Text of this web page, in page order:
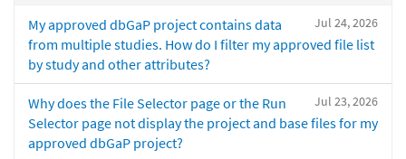
Jul 24, 2026
My approved dbGaP project contains data
from multiple studies. How do I filter my approved file list
by study and other attributes?
Jul 23, 2026
Why does the File Selector page or the Run
Selector page not display the project and base files for my
approved dbGaP project?